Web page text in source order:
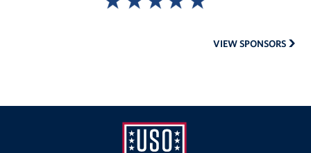
VIEW SPONSORS